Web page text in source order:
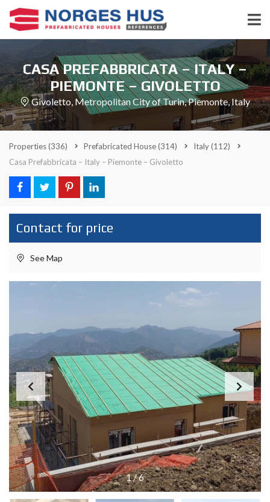
CASA PREFABBRICATA – ITALY –
PIEMONTE – GIVOLETTO
Givoletto, Metropolitan City of Turin, Piemonte, Italy
Properties(336) Prefabricated House(314) Italy(112)
Casa Prefabbricata – Italy – Piemonte – Givoletto
Contact for price
See Map
1/6